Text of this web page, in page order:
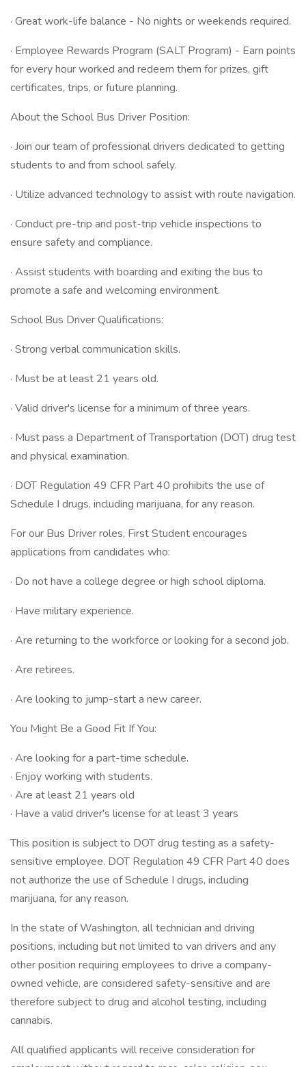
· Great work-life balance - No nights or weekends required.
· Employee Rewards Program (SALT Program) - Earn points
for every hour worked and redeem them for prizes, gift
certificates, trips, or future planning.
About the School Bus Driver Position:
· Join our team of professional drivers dedicated to getting
students to and from school safely.
· Utilize advanced technology to assist with route navigation.
· Conduct pre-trip and post-trip vehicle inspections to
ensure safety and compliance.
· Assist students with boarding and exiting the bus to
promote a safe and welcoming environment.
School Bus Driver Qualifications:
· Strong verbal communication skills.
· Must be at least 21 years old.
· Valid driver's license for a minimum of three years.
· Must pass a Department of Transportation (DOT) drug test
and physical examination.
· DOT Regulation 49 CFR Part 40 prohibits the use of
Schedule I drugs, including marijuana, for any reason.
For our Bus Driver roles, First Student encourages
applications from candidates who:
· Do not have a college degree or high school diploma.
· Have military experience.
· Are returning to the workforce or looking for a second job.
· Are retirees.
· Are looking to jump-start a new career.
You Might Be a Good Fit If You:
· Are looking for a part-time schedule.
· Enjoy working with students.
· Are at least 21 years old
· Have a valid driver's license for at least 3 years
This position is subject to DOT drug testing as a safety-
sensitive employee. DOT Regulation 49 CFR Part 40 does
not authorize the use of Schedule I drugs, including
marijuana, for any reason.
In the state of Washington, all technician and driving
positions, including but not limited to van drivers and any
other position requiring employees to drive a company-
owned vehicle, are considered safety-sensitive and are
therefore subject to drug and alcohol testing, including
cannabis.
All qualified applicants will receive consideration for